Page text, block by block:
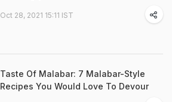
Oct 28, 2021 15:11 IST
Taste Of Malabar: 7 Malabar-Style
Recipes You Would Love To Devour